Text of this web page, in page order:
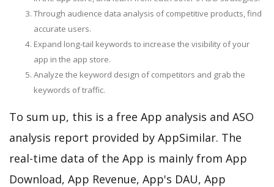
Through audience data analysis of competitive products, find
accurate users.
Expand long-tail keywords to increase the visibility of your
app in the app store.
Analyze the keyword design of competitors and grab the
keywords of traffic.
To sum up, this is a free App analysis and ASO
analysis report provided by AppSimilar. The
real-time data of the App is mainly from App
Download, App Revenue, App's DAU, App